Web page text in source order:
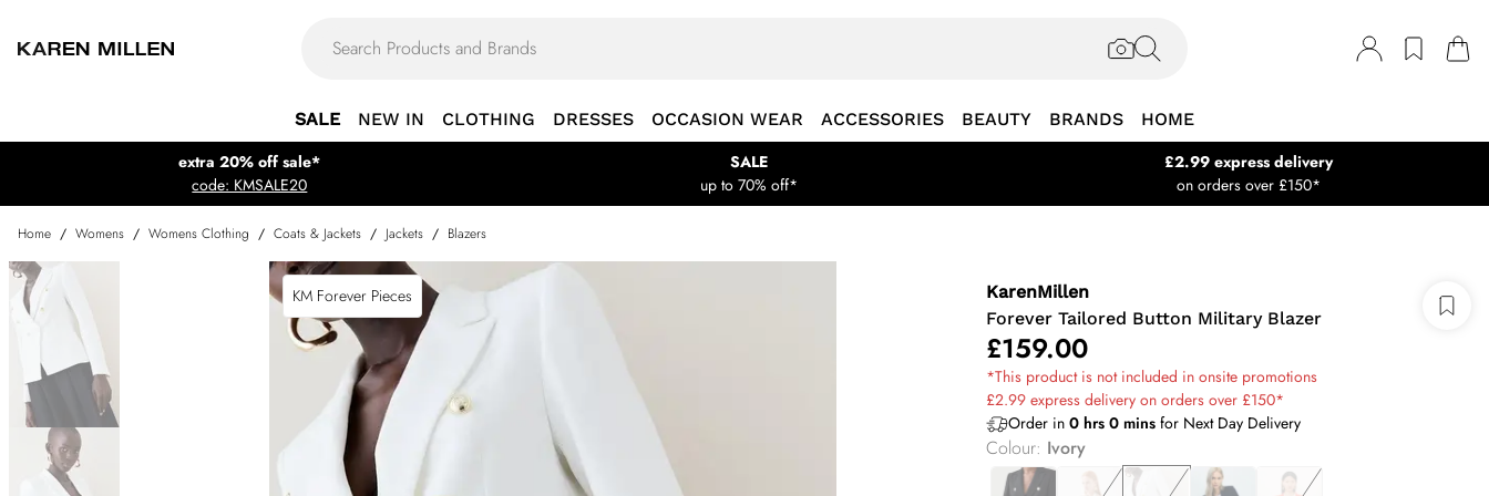
SALE NEW IN CLOTHING DRESSES OCCASION WEAR ACCESSORIES BEAUTY BRANDS HOME
extra 20% off sale*
code: KMSALE20
SALE
up to 70% off*
£2.99 express delivery
on orders over £150*
Home / Womens / Womens Clothing / Coats & Jackets / Jackets / Blazers
KM Forever Pieces
KarenMillen
Forever Tailored Button Military Blazer
£159.00
*This product is not included in onsite promotions
£2.99 express delivery on orders over £150*
Order in 0hrs 0minsfor Next Day Delivery
Colour: Ivory